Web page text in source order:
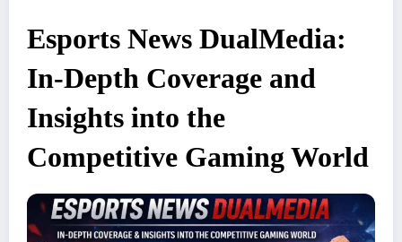
Esports News DualMedia:
In-Depth Coverage and
Insights into the
Competitive Gaming World